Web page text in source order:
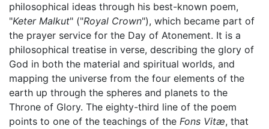
philosophical ideas through his best-known poem,
"Keter Malkut" ("Royal Crown"), which became part of
the prayer service for the Day of Atonement. It is a
philosophical treatise in verse, describing the glory of
God in both the material and spiritual worlds, and
mapping the universe from the four elements of the
earth up through the spheres and planets to the
Throne of Glory. The eighty-third line of the poem
points to one of the teachings of the Fons Vitæ, that